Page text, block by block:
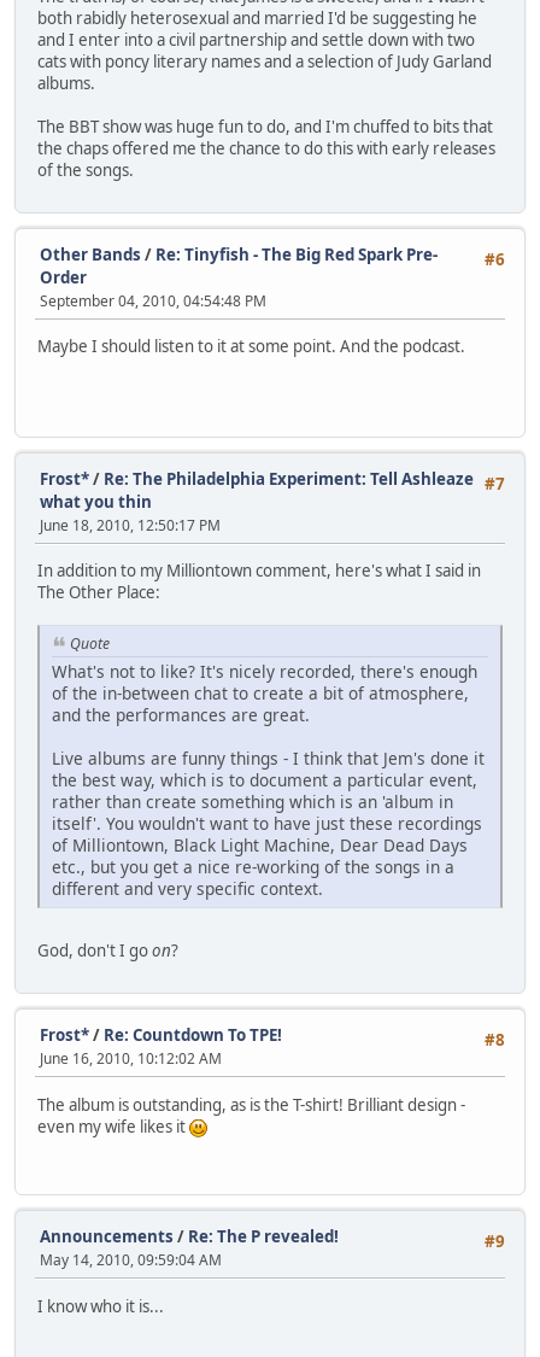
both rabidly heterosexual and married I'd be suggesting he
and I enter into a civil partnership and settle down with two
cats with poncy literary names and a selection of Judy Garland
albums.
The BBT show was huge fun to do, and I'm chuffed to bits that
the chaps offered me the chance to do this with early releases
of the songs.
#6
Other Bands / Re: Tinyfish - The Big Red Spark Pre-
Order
September 04, 2010, 04:54:48 PM
Maybe I should listen to it at some point. And the podcast.
#7
Frost*/ Re: The Philadelphia Experiment: Tell Ashleaze
what you thin
June 18, 2010, 12:50:17 PM
In addition to my Milliontown comment, here's what I said in
The Other Place:
Quote
What's not to like? It's nicely recorded, there's enough
of the in-between chat to create a bit of atmosphere,
and the performances are great.
Live albums are funny things - I think that Jem's done it
the best way, which is to document a particular event,
rather than create something which is an 'album in
itself'. You wouldn't want to have just these recordings
of Milliontown, Black Light Machine, Dear Dead Days
etc., but you get a nice re-working of the songs in a
different and very specific context.
God, don't I goon?
#8
Frost*/ Re: Countdown To TPE!
June 16, 2010, 10:12:02 AM
The album is outstanding, as is the T-shirt! Brilliant design -
even my wife likes it
#9
Announcements / Re: The P revealed!
May 14, 2010, 09:59:04 AM
I know who it is...